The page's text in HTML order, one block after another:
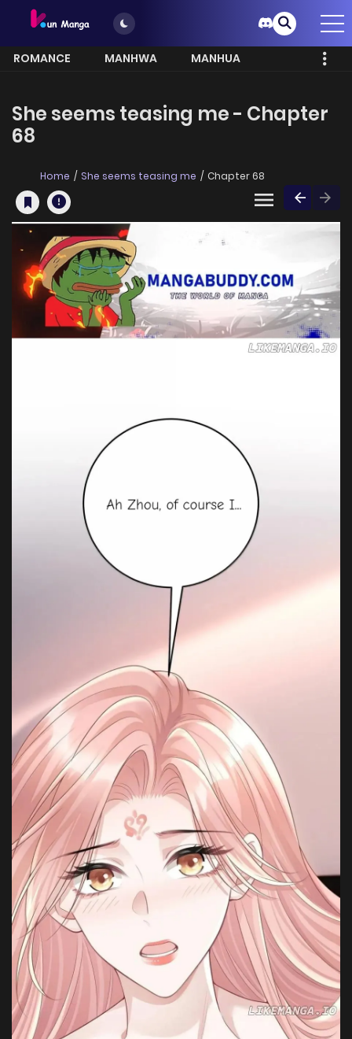
ROMANCE MANHWA
MANHUA
She seems teasing me - Chapter
68
Home She seems teasing me Chapter 68